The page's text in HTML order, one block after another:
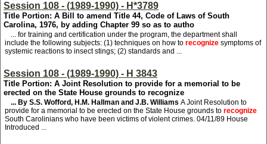
Session 108 - (1989-1990) - H*3789
Title Portion: A Bill to amend Title 44, Code of Laws of South
Carolina, 1976, by adding Chapter 99 so as to autho
... for training and certification under the program, the department shall
include the following subjects: (1) techniques on how to recognize symptoms of
systemic reactions to insect stings; (2) standards and ...
Session 108 - (1989-1990) - H 3843
Title Portion: A Joint Resolution to provide for a memorial to be
erected on the State House grounds to recognize
... By S.S. Wofford, H.M. Hallman and J.B. Williams A Joint Resolution to
provide for a memorial to be erected on the State House grounds to recognize
South Carolinians who have been victims of violent crimes. 04/11/89 House
Introduced ...